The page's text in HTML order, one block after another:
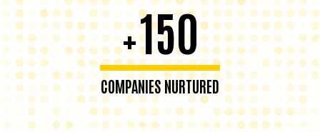
+150
COMPANIES NURTURED